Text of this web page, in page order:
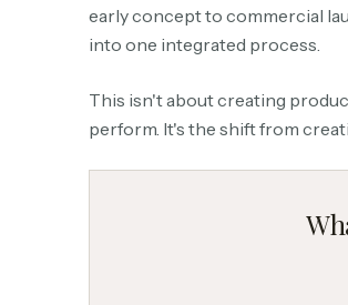
early concept to commercial
into one integrated process.
This isn't about creating
perform. It's the shift from